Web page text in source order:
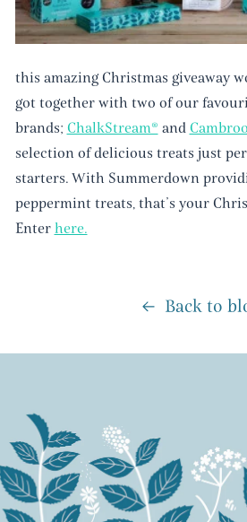
this amazing Christmas giveaway
got together with two of our
brands;ChalkStream®️and
selection of delicious treats just
starters. With Summerdown
peppermint treats, that’s your
Enterhere.
Back to